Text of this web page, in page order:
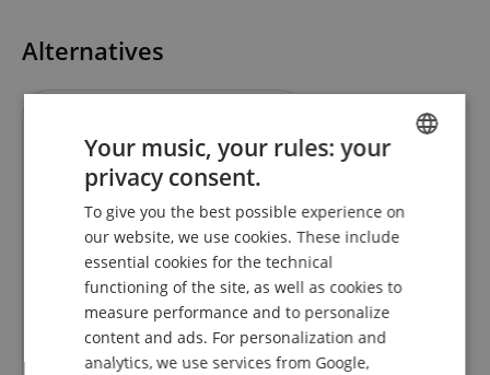
Alternatives
Eurolite QuickDMX Wireless
Transceiver
GERMAN
FRENCH
ITALIAN
Your music, your rules: your
privacy consent.
To give you the best possible experience on
our website, we use cookies. These include
essential cookies for the technical
functioning of the site, as well as cookies to
measure performance and to personalize
content and ads. For personalization and
analytics, we use services from Google,